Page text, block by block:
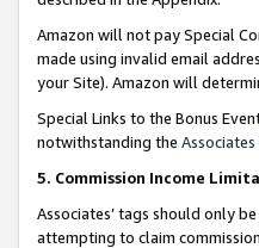
Amazon will not pay Special
made using invalid email
your Site). Amazon will
Special Links to the Bonus
notwithstanding the
5. Commission Income
Associates’ tags should only
attempting to claim